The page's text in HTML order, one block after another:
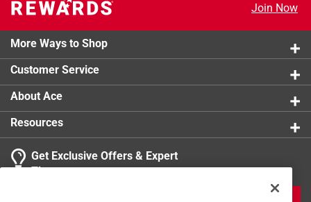
Join Now
More Ways to Shop
Customer Service
About Ace
Resources
Get Exclusive Offers & Expert
Tips